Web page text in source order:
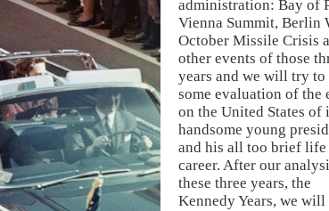
administration: Bay of
Vienna Summit, Berlin
October Missile Crisis
other events of those
years and we will try to
some evaluation of the
on the United States of
handsome young
and his all too brief life
career. After our
these three years, the
Kennedy Years, we will